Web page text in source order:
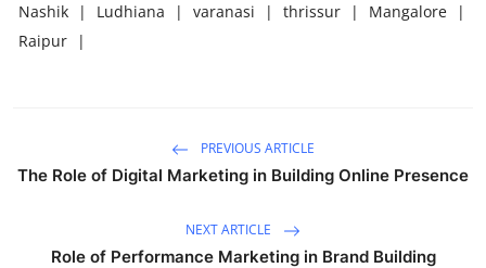
Nashik
| Ludhiana | varanasi | thrissur | Mangalore
|
Raipur
|
PREVIOUS ARTICLE
The Role of Digital Marketing in Building Online Presence
NEXT ARTICLE
Role of Performance Marketing in Brand Building